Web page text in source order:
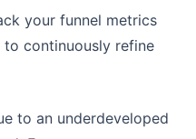
your funnel metrics
continuously refine
to an underdeveloped